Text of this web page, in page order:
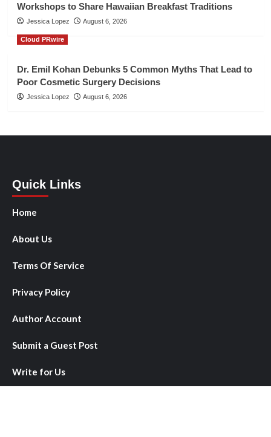
Workshops to Share Hawaiian Breakfast Traditions
Jessica Lopez August 6, 2026
Cloud PRwire
Dr. Emil Kohan Debunks 5 Common Myths That Lead to
Poor Cosmetic Surgery Decisions
Jessica Lopez August 6, 2026
Quick Links
Home
About Us
Terms Of Service
Privacy Policy
Author Account
Submit a Guest Post
Write for Us